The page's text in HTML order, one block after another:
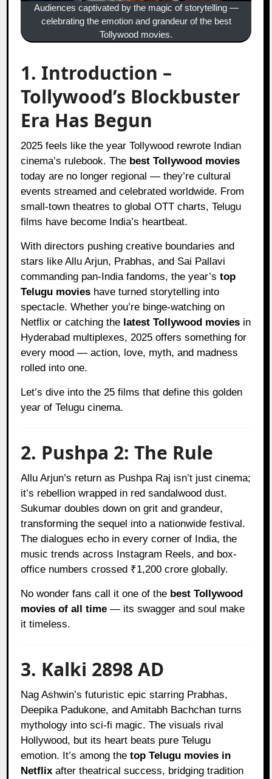
Audiences captivated by the magic of storytelling —
celebrating the emotion and grandeur of the best
Tollywood movies.
1. Introduction –
Tollywood’s Blockbuster
Era Has Begun
2025 feels like the year Tollywood rewrote Indian
cinema’s rulebook. The best Tollywood movies
today are no longer regional — they’re cultural
events streamed and celebrated worldwide. From
small-town theatres to global OTT charts, Telugu
films have become India’s heartbeat.
With directors pushing creative boundaries and
stars like Allu Arjun, Prabhas, and Sai Pallavi
commanding pan-India fandoms, the year’stop
Telugu movies have turned storytelling into
spectacle. Whether you’re binge-watching on
Netflix or catching the latest Tollywood movies in
Hyderabad multiplexes, 2025 offers something for
every mood — action, love, myth, and madness
rolled into one.
Let’s dive into the 25 films that define this golden
year of Telugu cinema.
2. Pushpa 2: The Rule
Allu Arjun’s return as Pushpa Raj isn’t just cinema;
it’s rebellion wrapped in red sandalwood dust.
Sukumar doubles down on grit and grandeur,
transforming the sequel into a nationwide festival.
The dialogues echo in every corner of India, the
music trends across Instagram Reels, and box-
office numbers crossed ₹1,200 crore globally.
No wonder fans call it one of the best Tollywood
movies of all time — its swagger and soul make
it timeless.
3. Kalki 2898 AD
Nag Ashwin’s futuristic epic starring Prabhas,
Deepika Padukone, and Amitabh Bachchan turns
mythology into sci-fi magic. The visuals rival
Hollywood, but its heart beats pure Telugu
emotion. It’s among thetop Telugu movies in
Netflix after theatrical success, bridging tradition